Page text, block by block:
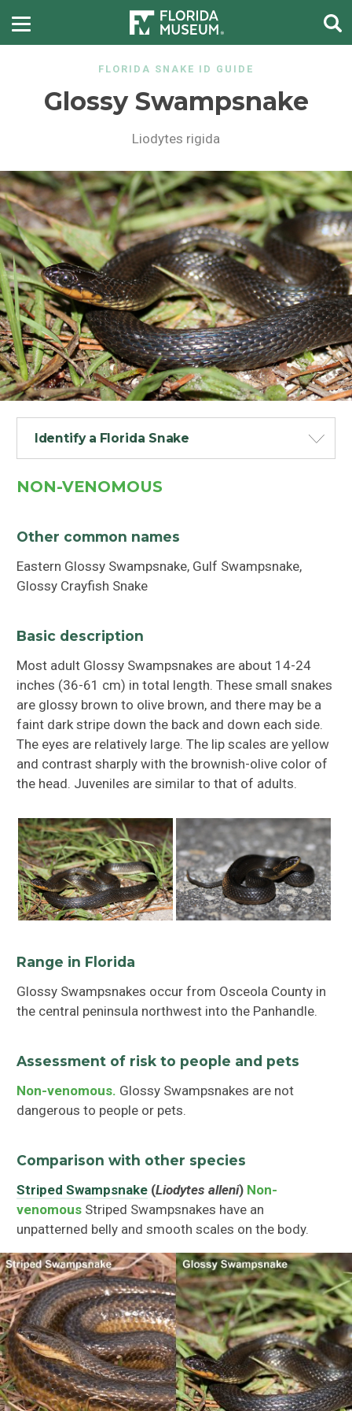
FLORIDA SNAKE ID GUIDE
Glossy Swampsnake
Liodytes rigida
Identify a Florida Snake
NON-VENOMOUS
Other common names
Eastern Glossy Swampsnake, Gulf Swampsnake,
Glossy Crayfish Snake
Basic description
Most adult Glossy Swampsnakes are about 14-24
inches (36-61 cm) in total length. These small snakes
are glossy brown to olive brown, and there may be a
faint dark stripe down the back and down each side.
The eyes are relatively large. The lip scales are yellow
and contrast sharply with the brownish-olive color of
the head. Juveniles are similar to that of adults.
Range in Florida
Glossy Swampsnakes occur from Osceola County in
the central peninsula northwest into the Panhandle.
Assessment of risk to people and pets
Non-venomous. Glossy Swampsnakes are not
dangerous to people or pets.
Comparison with other species
Striped Swampsnake (Liodytes alleni) Non-
venomous Striped Swampsnakes have an
unpatterned belly and smooth scales on the body.